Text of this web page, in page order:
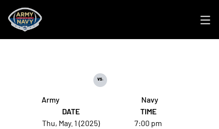
Army
vs.
Navy
DATE
Thu, May. 1 (2025)
TIME
7:00 pm